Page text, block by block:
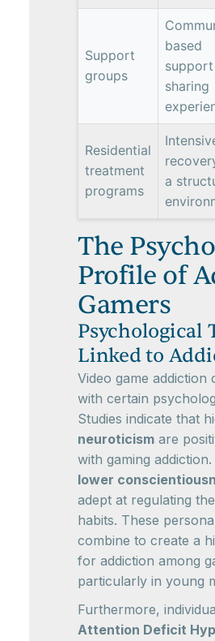
Support
groups
based
sharing
Residential
treatment
programs
a
The
Profile of
Gamers
Psychological
Linked to
Video game addiction
with certain
Studies indicate that
neuroticism are
with gaming
lower
adept at regulating
habits. These
combine to create a
for addiction among
particularly in young
Furthermore,
Attention Deficit